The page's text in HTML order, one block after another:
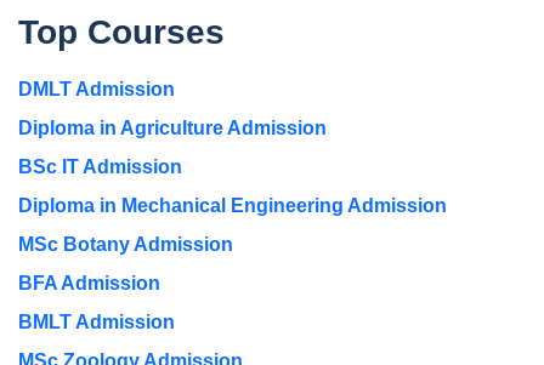
Top Courses
DMLT Admission
Diploma in Agriculture Admission
BSc IT Admission
Diploma in Mechanical Engineering Admission
MSc Botany Admission
BFA Admission
BMLT Admission
MSc Zoology Admission